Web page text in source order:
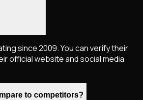
since 2009. You can verify their
official website and social media
to competitors?